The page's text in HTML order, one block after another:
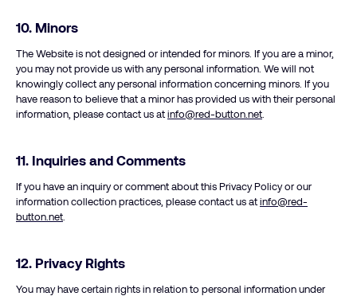
10. Minors
The Website is not designed or intended for minors. If you are a minor,
you may not provide us with any personal information. We will not
knowingly collect any personal information concerning minors. If you
have reason to believe that a minor has provided us with their personal
information, please contact us atinfo@red-button.net
11. Inquiries and Comments
If you have an inquiry or comment about this Privacy Policy or our
information collection practices, please contact us atinfo@red-
button.net
12. Privacy Rights
You may have certain rights in relation to personal information under